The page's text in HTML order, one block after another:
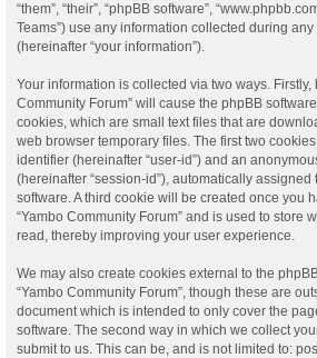
“them”, “their”, “phpBB software”,
Teams”) use any information collected during
(hereinafter “your information”).
Your information is collected via two ways. Firstly,
Community Forum” will cause the phpBB
cookies, which are small text files that are
web browser temporary files. The first two
identifier (hereinafter “user-id”) and an
(hereinafter “session-id”), automatically assigned
software. A third cookie will be created once you
“Yambo Community Forum” and is used to store
read, thereby improving your user experience.
We may also create cookies external to the
“Yambo Community Forum”, though these are
document which is intended to only cover the
software. The second way in which we collect
submit to us. This can be, and is not limited to: